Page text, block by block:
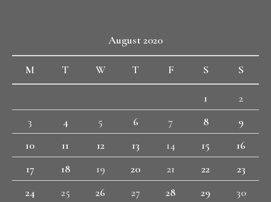
August 2020
M T W T F S S
1
2
3
4 5 6 7 8
9
10
11 12 13 14 15
16
17
18 19 20 21 22
23
24
25 26 27 28 29
30